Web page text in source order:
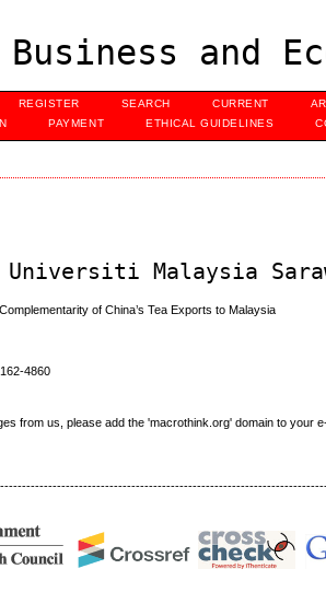
Business and
REGISTER SEARCH CURRENT
PAYMENT ETHICAL GUIDELINES
Malaysia
of China’s Tea Exports to Malaysia
4860
from us, please add the 'macrothink.org' domain to your